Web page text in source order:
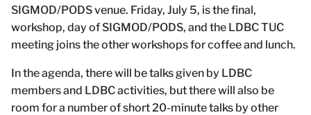
SIGMOD/PODS venue. Friday, July 5, is the final,
workshop, day of SIGMOD/PODS, and the LDBC TUC
meeting joins the other workshops for coffee and lunch.
In the agenda, there will be talks given by LDBC
members and LDBC activities, but there will also be
room for a number of short 20-minute talks by other